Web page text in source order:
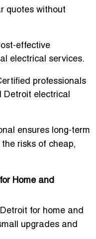
quotes without
effective
electrical services.
professionals
Detroit electrical
ensures long-term
risks of cheap,
Home and
for home and
upgrades and